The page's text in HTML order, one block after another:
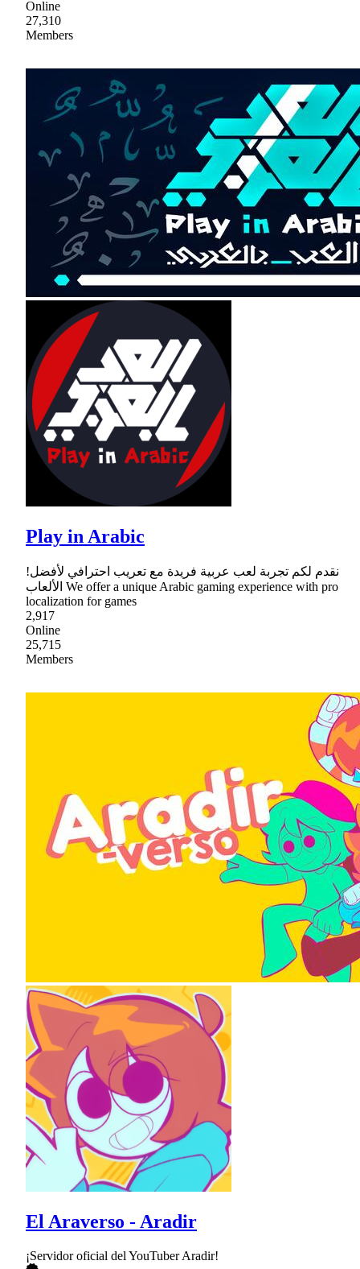
Online
27,310
Members
Play in Arabic
!نقدم لكم تجربة لعب عربية فريدة مع تعريب احترافي لأفضل
الألعاب We offer a unique Arabic gaming experience with pro
localization for games
2,917
Online
25,715
Members
El Araverso - Aradir
¡Servidor oficial del YouTuber Aradir!